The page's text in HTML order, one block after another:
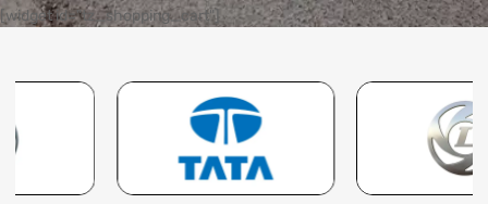
[widget id="tz_shopping_cart"]